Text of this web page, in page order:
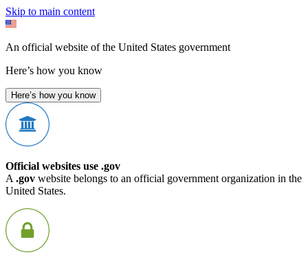
Skip to main content
An official website of the United States government
Here’s how you know
Here’s how you know
Official websites use .gov
A .gov website belongs to an official government organization in the
United States.